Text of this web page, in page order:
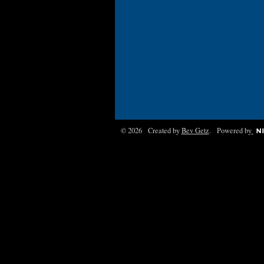
© 2026 Created byBev Getz. Powered by